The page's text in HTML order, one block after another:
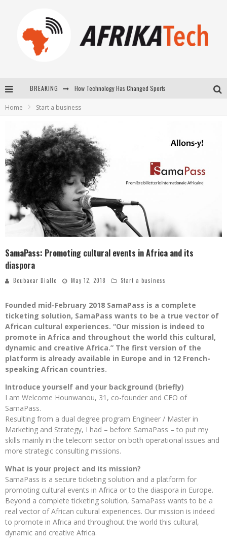
BREAKING
New to online sports betting? Consider These Tips to Play Your First Online Sports Betting Successfully
Home Start a business
SamaPass: Promoting cultural events in Africa and its
diaspora
Boubacar Diallo May 12, 2018 Start a business
Founded mid-February 2018 SamaPass is a complete
ticketing solution, SamaPass wants to be a true vector of
African cultural experiences. “Our mission is indeed to
promote in Africa and throughout the world this cultural,
dynamic and creative Africa.” The first version of the
platform is already available in Europe and in 12 French-
speaking African countries.
Introduce yourself and your background (briefly)
I am Welcome Hounwanou, 31, co-founder and CEO of
SamaPass.
Resulting from a dual degree program Engineer / Master in
Marketing and Strategy, I had – before SamaPass – to put my
skills mainly in the telecom sector on both operational issues and
more strategic consulting missions.
What is your project and its mission?
SamaPass is a secure ticketing solution and a platform for
promoting cultural events in Africa or to the diaspora in Europe.
Beyond a complete ticketing solution, SamaPass wants to be a
real vector of African cultural experiences. Our mission is indeed
to promote in Africa and throughout the world this cultural,
dynamic and creative Africa.